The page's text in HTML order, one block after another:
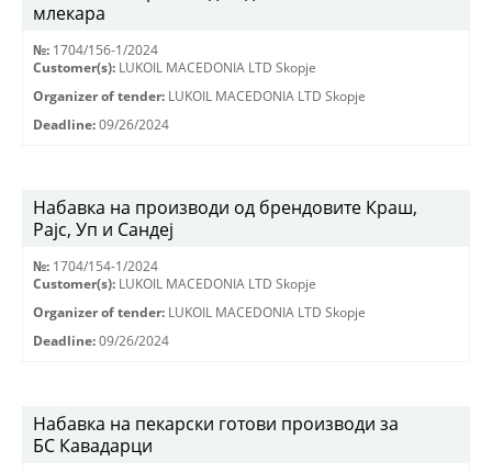
млекара
№: 1704/156-1/2024
Customer(s): LUKOIL MACEDONIA LTD Skopje
Organizer of tender: LUKOIL MACEDONIA LTD Skopje
Deadline: 09/26/2024
Набавка на производи од брендовите Краш,
Рајс, Уп и Сандеј
№: 1704/154-1/2024
Customer(s): LUKOIL MACEDONIA LTD Skopje
Organizer of tender: LUKOIL MACEDONIA LTD Skopje
Deadline: 09/26/2024
Набавка на пекарски готови производи за
БС Кавадарци